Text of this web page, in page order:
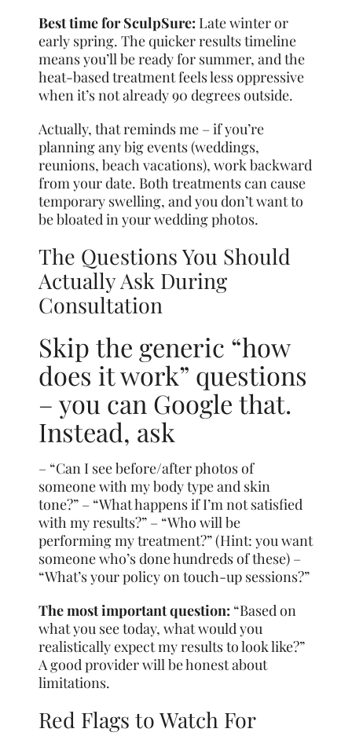
Best time for SculpSure: Late winter or
early spring. The quicker results timeline
means you’ll be ready for summer, and the
heat-based treatment feels less oppressive
when it’s not already 90 degrees outside.
Actually, that reminds me – if you’re
planning any big events (weddings,
reunions, beach vacations), work backward
from your date. Both treatments can cause
temporary swelling, and you don’t want to
be bloated in your wedding photos.
The Questions You Should
Actually Ask During
Consultation
Skip the generic “how
does it work” questions
– you can Google that.
Instead, ask
– “Can I see before/after photos of
someone with my body type and skin
tone?” – “What happens if I’m not satisfied
with my results?” – “Who will be
performing my treatment?” (Hint: you want
someone who’s done hundreds of these) –
“What’s your policy on touch-up sessions?”
The most important question: “Based on
what you see today, what would you
realistically expect my results to look like?”
A good provider will be honest about
limitations.
Red Flags to Watch For